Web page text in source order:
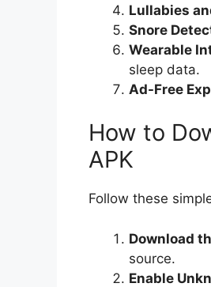
Lullabies
Snore
Wearable
sleep data.
Ad-Free
How to
APK
Follow these
Download
source.
Enable